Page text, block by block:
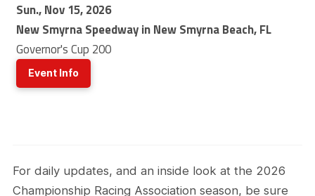
Sun., Nov 15, 2026
New Smyrna Speedway in New Smyrna Beach, FL
Governor's Cup 200
Event Info
For daily updates, and an inside look at the 2026
Championship Racing Association season, be sure